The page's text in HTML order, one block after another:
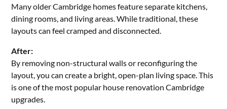
Many older Cambridge homes feature separate kitchens,
dining rooms, and living areas. While traditional, these
layouts can feel cramped and disconnected.
After:
By removing non-structural walls or reconfiguring the
layout, you can create a bright, open-plan living space. This
is one of the most popular house renovation Cambridge
upgrades.